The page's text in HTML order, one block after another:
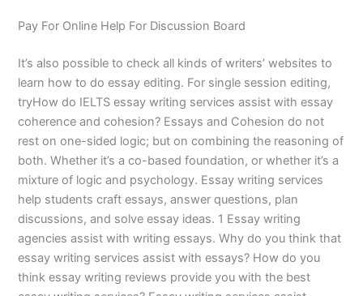
Pay For Online Help For Discussion Board
It’s also possible to check all kinds of writers’ websites to
learn how to do essay editing. For single session editing,
tryHow do IELTS essay writing services assist with essay
coherence and cohesion? Essays and Cohesion do not
rest on one-sided logic; but on combining the reasoning of
both. Whether it’s a co-based foundation, or whether it’s a
mixture of logic and psychology. Essay writing services
help students craft essays, answer questions, plan
discussions, and solve essay ideas. 1 Essay writing
agencies assist with writing essays. Why do you think that
essay writing services assist with essays? How do you
think essay writing reviews provide you with the best